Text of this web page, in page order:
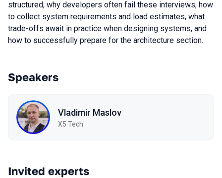
structured, why developers often fail these interviews, how
to collect system requirements and load estimates, what
trade-offs await in practice when designing systems, and
how to successfully prepare for the architecture section.
Speakers
Vladimir Maslov
X5 Tech
Invited experts